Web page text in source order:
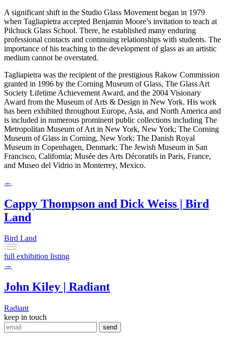
A significant shift in the Studio Glass Movement began in 1979
when Tagliapietra accepted Benjamin Moore’s invitation to teach at
Pilchuck Glass School. There, he established many enduring
professional contacts and continuing relationships with students. The
importance of his teaching to the development of glass as an artistic
medium cannot be overstated.
Tagliapietra was the recipient of the prestigious Rakow Commission
granted in 1996 by the Corning Museum of Glass, The Glass Art
Society Lifetime Achievement Award, and the 2004 Visionary
Award from the Museum of Arts & Design in New York. His work
has been exhibited throughout Europe, Asia, and North America and
is included in numerous prominent public collections including The
Metropolitan Museum of Art in New York, New York; The Corning
Museum of Glass in Corning, New York; The Danish Royal
Museum in Copenhagen, Denmark; The Jewish Museum in San
Francisco, California; Musée des Arts Décoratifs in Paris, France,
and Museo del Vidrio in Monterrey, Mexico.
←
Cappy Thompson and Dick Weiss | Bird
Land
Bird Land
full exhibition listing
→
John Kiley | Radiant
Radiant
keep in touch